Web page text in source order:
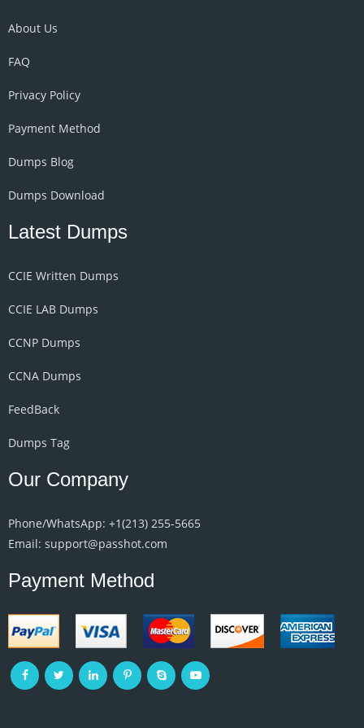
About Us
FAQ
Privacy Policy
Payment Method
Dumps Blog
Dumps Download
Latest Dumps
CCIE Written Dumps
CCIE LAB Dumps
CCNP Dumps
CCNA Dumps
FeedBack
Dumps Tag
Our Company
Phone/WhatsApp: +1‪(213) 255-5665‬
Email: support@passhot.com
Payment Method